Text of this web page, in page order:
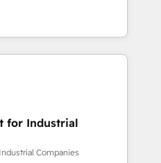
globally in client
companies ready to
first and think along
are only satisfied once
Sales & Service
- Complex data
integrations (e.g. MS
SAP, Exact, AFAS) We
in the SME sector
for Industrial
Companies